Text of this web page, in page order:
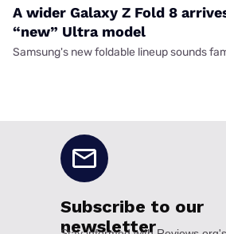
A wider Galaxy Z Fold 8
“new” Ultra model
Samsung's new foldable lineup sounds